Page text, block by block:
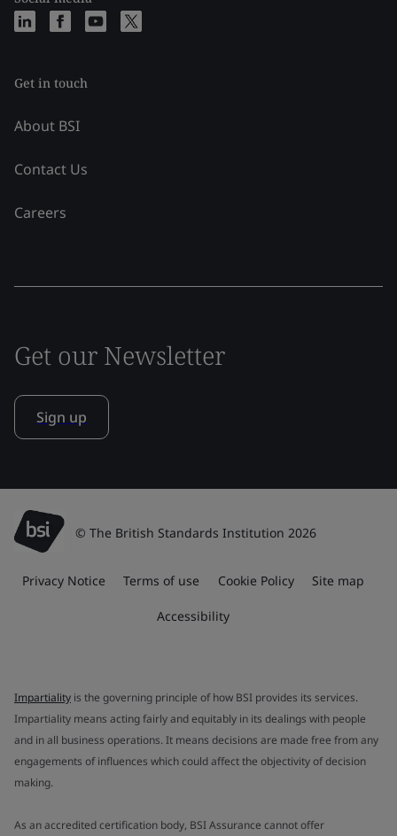
Get in touch
About BSI
Contact Us
Careers
Get our Newsletter
Sign up
© The British Standards Institution 2026
Privacy Notice Terms of use Cookie Policy Site map
Accessibility
Impartiality is the governing principle of how BSI provides its services.
Impartiality means acting fairly and equitably in its dealings with people
and in all business operations. It means decisions are made free from any
engagements of influences which could affect the objectivity of decision
making.
As an accredited certification body, BSI Assurance cannot offer